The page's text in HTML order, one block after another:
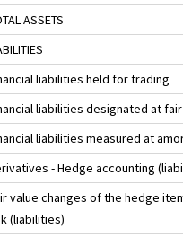
ASSETS
liabilities held for trading
liabilities designated at
liabilities measured at
- Hedge accounting
value changes of the hedge
(liabilities)